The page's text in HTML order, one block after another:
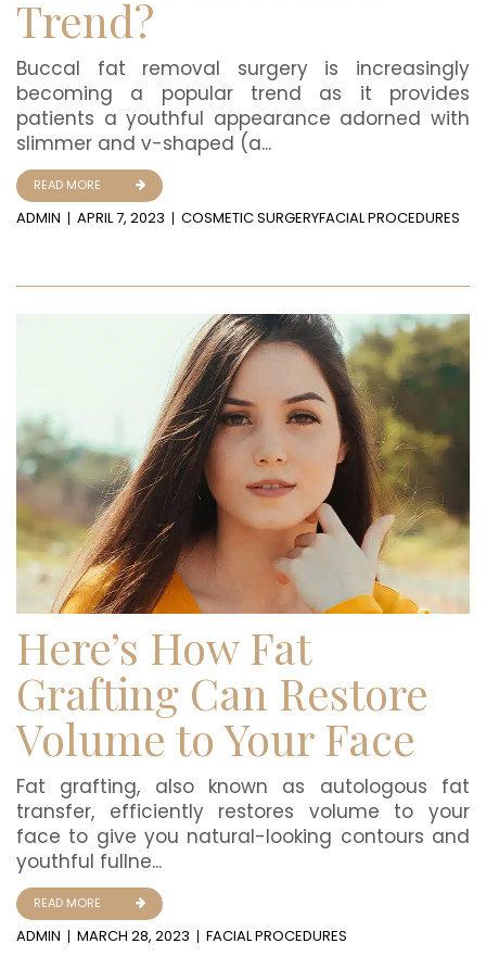
Trend?
Buccal fat removal surgery is increasingly
becoming a popular trend as it provides
patients a youthful appearance adorned with
slimmer and v-shaped (a...
READ MORE
ADMIN APRIL 7, 2023 COSMETIC SURGERYFACIAL PROCEDURES
Here’s How Fat
Grafting Can Restore
Volume to Your Face
Fat grafting, also known as autologous fat
transfer, efficiently restores volume to your
face to give you natural-looking contours and
youthful fullne...
READ MORE
ADMIN MARCH 28, 2023 FACIAL PROCEDURES